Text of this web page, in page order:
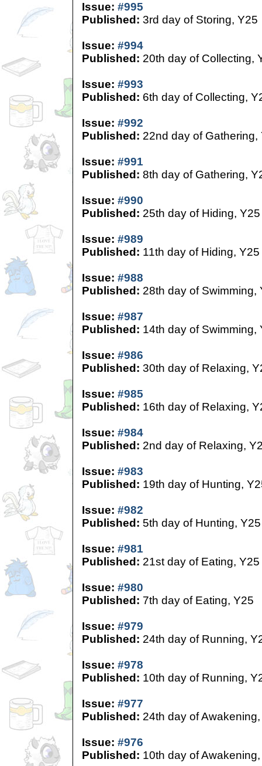
Issue: #995
Published: 3rd day of Storing, Y25
Issue: #994
Published: 20th day of Collecting,
Issue: #993
Published: 6th day of Collecting,
Issue: #992
Published: 22nd day of Gathering,
Issue: #991
Published: 8th day of Gathering,
Issue: #990
Published: 25th day of Hiding, Y25
Issue: #989
Published: 11th day of Hiding, Y25
Issue: #988
Published: 28th day of Swimming,
Issue: #987
Published: 14th day of Swimming,
Issue: #986
Published: 30th day of Relaxing,
Issue: #985
Published: 16th day of Relaxing,
Issue: #984
Published: 2nd day of Relaxing,
Issue: #983
Published: 19th day of Hunting,
Issue: #982
Published: 5th day of Hunting, Y25
Issue: #981
Published: 21st day of Eating, Y25
Issue: #980
Published: 7th day of Eating, Y25
Issue: #979
Published: 24th day of Running,
Issue: #978
Published: 10th day of Running,
Issue: #977
Published: 24th day of
Issue: #976
Published: 10th day of